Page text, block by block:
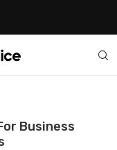
Business